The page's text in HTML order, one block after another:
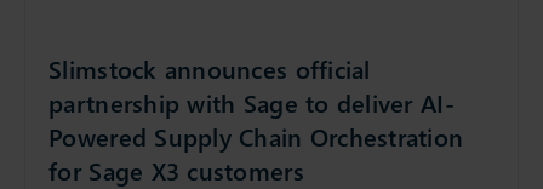
Slimstock announces official
partnership with Sage to deliver AI-
Powered Supply Chain Orchestration
for Sage X3 customers